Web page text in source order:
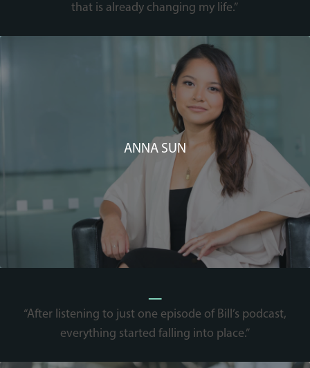
that is already changing my life.”
ANNA SUN
“After listening to just one episode of Bill’s podcast,
everything started falling into place.”